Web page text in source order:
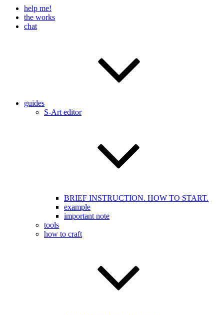
help me!
the works
chat
guides
S-Art editor
BRIEF INSTRUCTION. HOW TO START.
example
important note
tools
how to craft